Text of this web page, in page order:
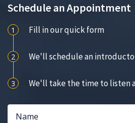
Schedule an Appointment
1 Fill in our quick form
2 We'll schedule an
3 We'll take the time to listen